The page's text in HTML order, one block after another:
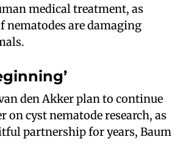
medical treatment, as
nematodes are damaging
den Akker plan to continue
on cyst nematode research, as
partnership for years, Baum